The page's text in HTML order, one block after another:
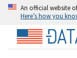
An official website
Here’s how you